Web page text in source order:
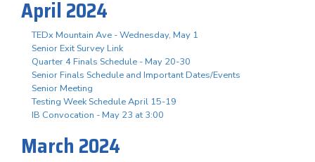
April 2024
TEDx Mountain Ave - Wednesday, May 1
Senior Exit Survey Link
Quarter 4 Finals Schedule - May 20-30
Senior Finals Schedule and Important Dates/Events
Senior Meeting
Testing Week Schedule April 15-19
IB Convocation - May 23 at 3:00
March 2024